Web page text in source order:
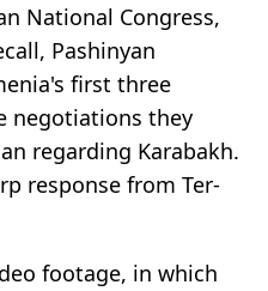
National Congress,
Pashinyan
first three
negotiations they
regarding Karabakh.
response from Ter-
footage, in which